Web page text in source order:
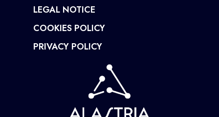
LEGAL NOTICE
COOKIES POLICY
PRIVACY POLICY